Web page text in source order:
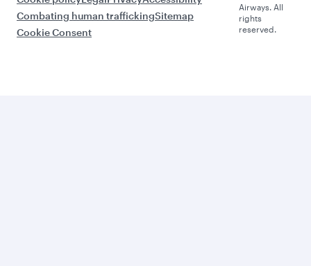
Combating human traffickingSitemap
Cookie Consent
Airways. All
rights
reserved.